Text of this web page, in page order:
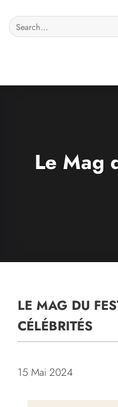
Le Mag
LE MAG DU
CÉLÉBRITÉS
15 Mai 2024